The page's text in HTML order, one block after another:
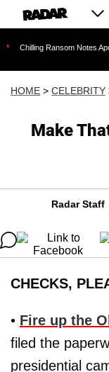
Ransom Notes Apologizing
HOME > CELEBRITY
Make
Radar Staff
CHECKS,
• Fire up the
filed the
presidential